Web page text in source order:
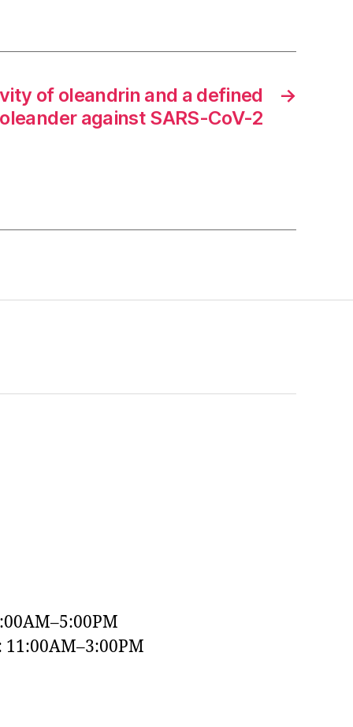
→
of oleandrin and a defined
against SARS-CoV-2